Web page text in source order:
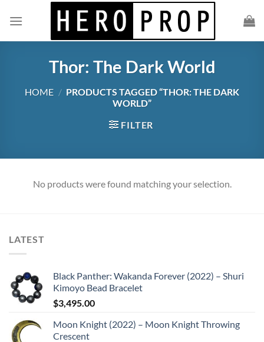
Thor: The Dark World
HOME / PRODUCTS TAGGED “THOR: THE DARK
WORLD”
FILTER
No products were found matching your selection.
LATEST
Black Panther: Wakanda Forever (2022) – Shuri
Kimoyo Bead Bracelet
$3,495.00
Moon Knight (2022) – Moon Knight Throwing
Crescent